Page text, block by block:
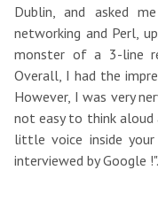
Dublin, and asked
networking and Perl,
monster of a 3-line
Overall, I had the
However, I was very
not easy to think
little voice inside your
interviewed by Google !".